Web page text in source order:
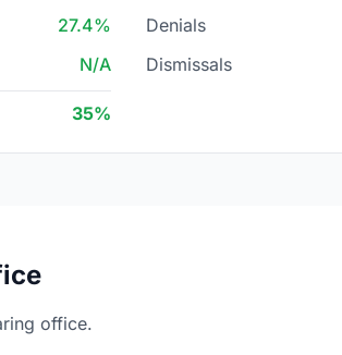
27.4%
N/A
35%
Denials
Dismissals
office.